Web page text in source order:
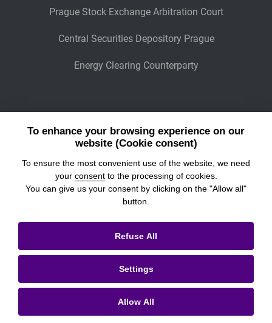
Prague Stock Exchange Arbitration Court
Central Securities Depository Prague
Energy Clearing Counterparty
Wiener Börse
POWER EXCHANGE CENTRAL EUROPE
Legal Information
Cookies settings
Personal Data Processing & Cookies
Contacts
To enhance your browsing experience on our
website (Cookie consent)
To ensure the most convenient use of the website, we need
your consentto the processing of cookies.
You can give us your consent by clicking on the "Allow all"
button.
Allow All
Settings
Refuse All